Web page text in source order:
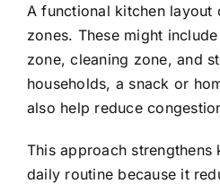
A functional kitchen layout
zones. These might
zone, cleaning zone, and
households, a snack or
also help reduce
This approach strengthens
daily routine because it